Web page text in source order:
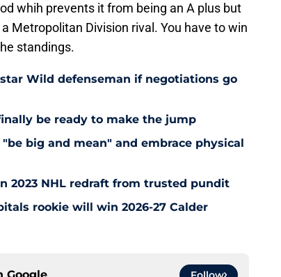
whih prevents it from being an A plus but
Metropolitan Division rival. You have to win
standings.
Wild defenseman if negotiations go
be ready to make the jump
big and mean" and embrace physical
2023 NHL redraft from trusted pundit
rookie will win 2026-27 Calder